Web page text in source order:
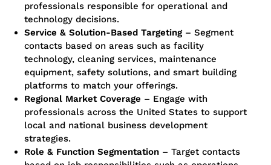
professionals responsible for operational and
technology decisions.
Service & Solution-Based Targeting– Segment
contacts based on areas such as facility
technology, cleaning services, maintenance
equipment, safety solutions, and smart building
platforms to match your offerings.
Regional Market Coverage – Engage with
professionals across the United States to support
local and national business development
strategies.
Role & Function Segmentation – Target contacts